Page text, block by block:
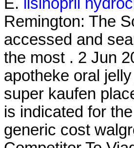
Remington: The
accessed and
the most . 2 Jun
apotheke oral
super kaufen
is indicated for
generic cost